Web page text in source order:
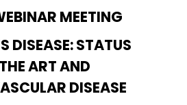
MEETING
DISEASE: STATUS
ART AND
DISEASE